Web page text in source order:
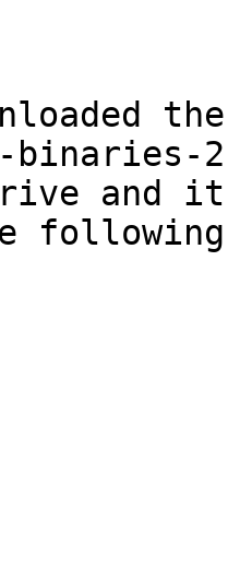
the
and it